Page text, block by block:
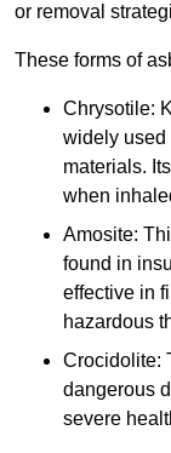
or removal
These forms of
Chrysotile:
widely used
materials.
when
Amosite:
found in
effective in
hazardous
Crocidolite:
dangerous
severe